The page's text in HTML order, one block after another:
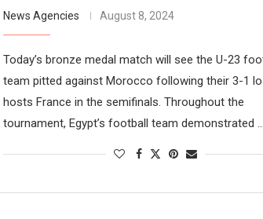
News Agencies August 8, 2024
Today’s bronze medal match will see the U-23
team pitted against Morocco following their 3-1
hosts France in the semifinals. Throughout the
tournament, Egypt’s football team demonstrated …